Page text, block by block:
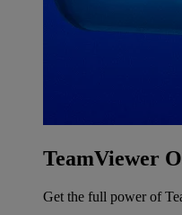
TeamViewer
Get the full power of